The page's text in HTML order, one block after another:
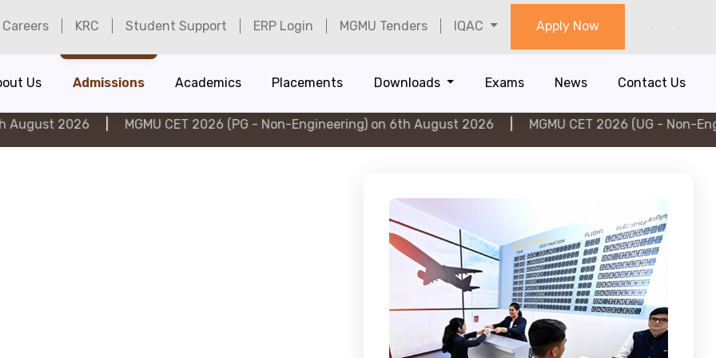
Careers KRC Student Support ERP Login MGMU Tenders IQAC Apply Now
Us Admissions Academics Placements Downloads Exams News Contact Us
| MGMU CET 2026 (PG - Non-Engineering) on 6th August 2026 | MGMU CET 2026 (UG - Non-Engineering)